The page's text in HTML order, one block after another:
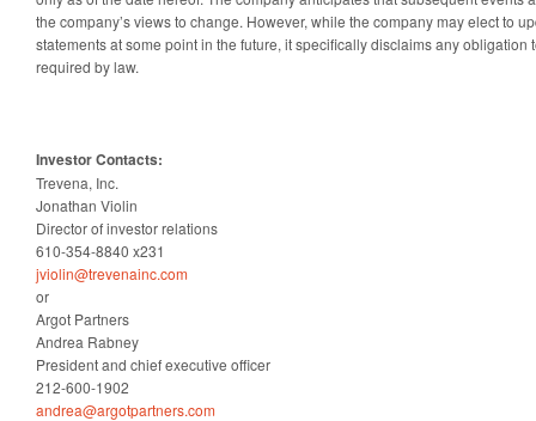
the company’s views to change. However, while the company may elect to
statements at some point in the future, it specifically disclaims any obligation
required by law.
Investor Contacts:
Trevena, Inc.
Jonathan Violin
Director of investor relations
610-354-8840 x231
jviolin@trevenainc.com
or
Argot Partners
Andrea Rabney
President and chief executive officer
212-600-1902
andrea@argotpartners.com